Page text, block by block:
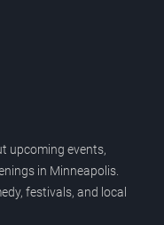
upcoming events,
in Minneapolis.
festivals, and local